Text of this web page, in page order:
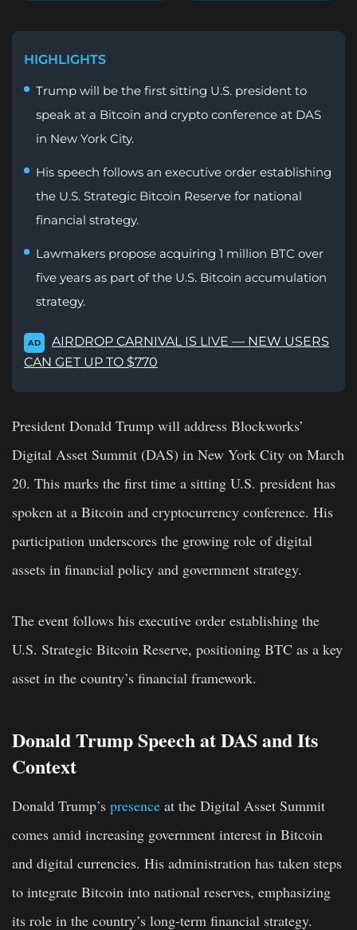
HIGHLIGHTS
Trump will be the first sitting U.S. president to
speak at a Bitcoin and crypto conference at DAS
in New York City.
His speech follows an executive order establishing
the U.S. Strategic Bitcoin Reserve for national
financial strategy.
Lawmakers propose acquiring 1 million BTC over
five years as part of the U.S. Bitcoin accumulation
strategy.
AD
AIRDROP CARNIVAL IS LIVE — NEW USERS
CAN GET UP TO $770
President Donald Trump will address Blockworks’
Digital Asset Summit (DAS) in New York City on March
20. This marks the first time a sitting U.S. president has
spoken at a Bitcoin and cryptocurrency conference. His
participation underscores the growing role of digital
assets in financial policy and government strategy.
The event follows his executive order establishing the
U.S. Strategic Bitcoin Reserve, positioning BTC as a key
asset in the country’s financial framework.
Donald Trump Speech at DAS and Its
Context
Donald Trump’s presence at the Digital Asset Summit
comes amid increasing government interest in Bitcoin
and digital currencies. His administration has taken steps
to integrate Bitcoin into national reserves, emphasizing
its role in the country’s long-term financial strategy.